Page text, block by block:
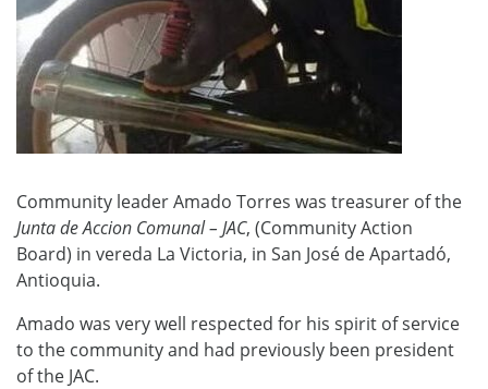
Community leader Amado Torres was treasurer of the
Junta de Accion Comunal – JAC, (Community Action
Board) in vereda La Victoria, in San José de Apartadó,
Antioquia.
Amado was very well respected for his spirit of service
to the community and had previously been president
of the JAC.